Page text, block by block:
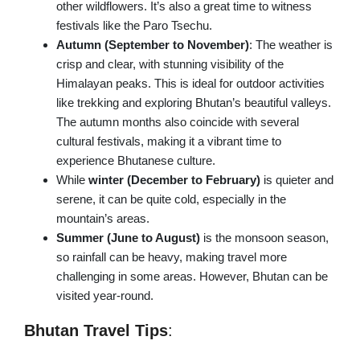
other wildflowers. It’s also a great time to witness
festivals like the Paro Tsechu.
Autumn (September to November): The weather is
crisp and clear, with stunning visibility of the
Himalayan peaks. This is ideal for outdoor activities
like trekking and exploring Bhutan’s beautiful valleys.
The autumn months also coincide with several
cultural festivals, making it a vibrant time to
experience Bhutanese culture.
While winter (December to February) is quieter and
serene, it can be quite cold, especially in the
mountain’s areas.
Summer (June to August) is the monsoon season,
so rainfall can be heavy, making travel more
challenging in some areas. However, Bhutan can be
visited year-round.
Bhutan Travel Tips: